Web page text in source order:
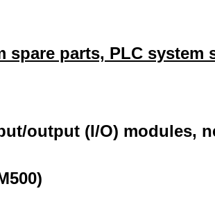
parts, PLC system
output (I/O) modules,